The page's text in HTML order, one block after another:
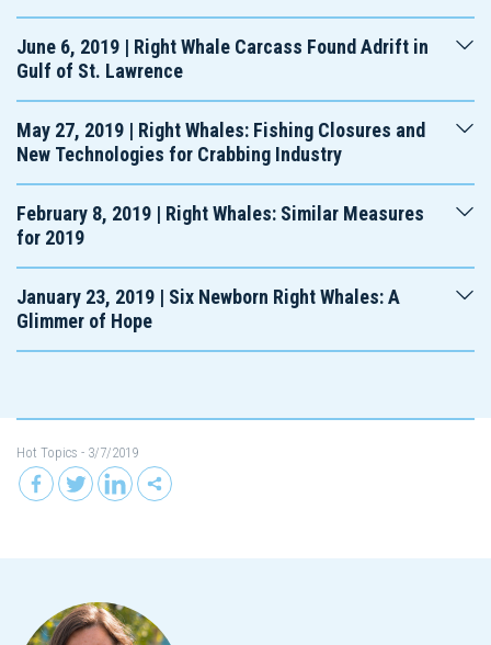
June 6, 2019 | Right Whale Carcass Found Adrift in
Gulf of St. Lawrence
May 27, 2019 | Right Whales: Fishing Closures and
New Technologies for Crabbing Industry
February 8, 2019 | Right Whales: Similar Measures
for 2019
January 23, 2019 | Six Newborn Right Whales: A
Glimmer of Hope
Hot Topics - 3/7/2019